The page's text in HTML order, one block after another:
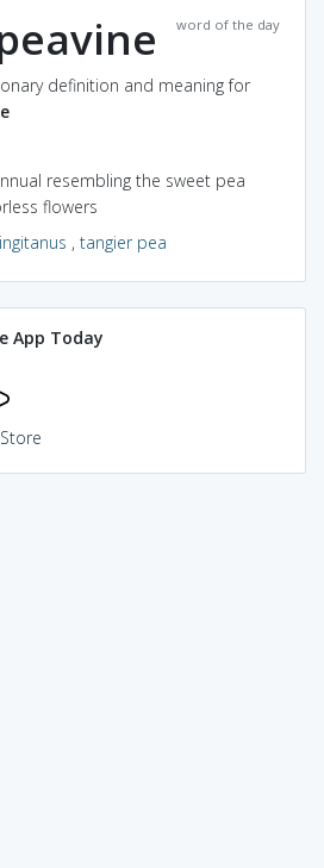
word of the day
definition and meaning for
resembling the sweet pea
flowers
, tangier pea
App Today